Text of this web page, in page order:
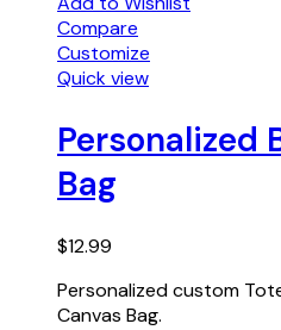
Compare
Customize
Quick view
Personalized
Bag
$12.99
Personalized custom
Canvas Bag.